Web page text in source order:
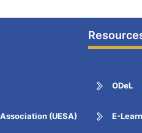
(UESA)
ODeL
E-